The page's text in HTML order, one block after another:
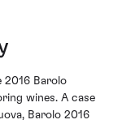
2016 Barolo
wines. A case
Barolo 2016